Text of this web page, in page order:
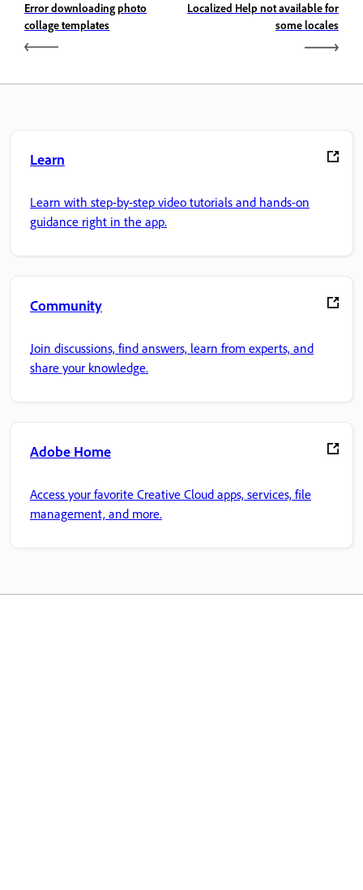
Error downloading photo
collage templates
Localized Help not available for
some locales
Learn
Learn with step-by-step video tutorials and hands-on
guidance right in the app.
Community
Join discussions, find answers, learn from experts, and
share your knowledge.
Adobe Home
Access your favorite Creative Cloud apps, services, file
management, and more.